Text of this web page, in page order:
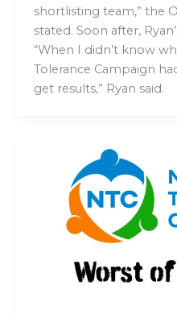
shortlisting team,” the
stated. Soon after,
“When I didn’t know
Tolerance Campaign
get results,” Ryan said.